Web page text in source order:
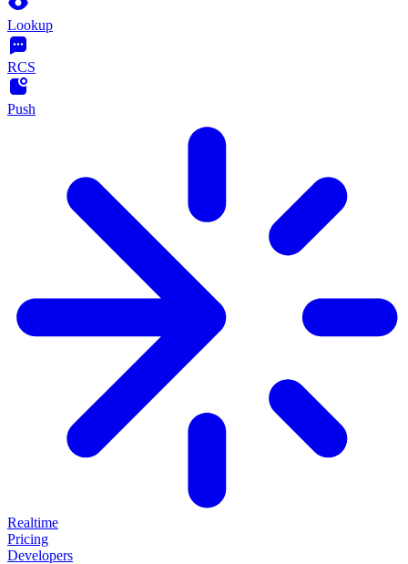
Lookup
RCS
Push
Realtime
Pricing
Developers